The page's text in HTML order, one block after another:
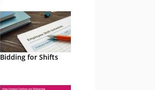
Bidding for Shifts